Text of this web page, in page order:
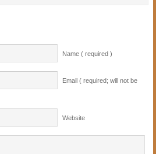
Name ( required )
Email ( required; will not be
Website